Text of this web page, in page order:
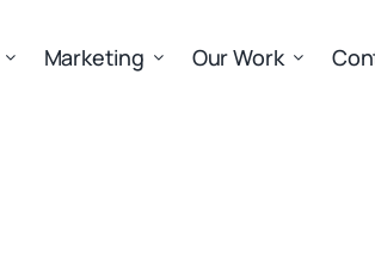
Marketing Our Work